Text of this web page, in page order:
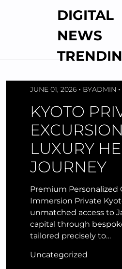
DIGITAL
NEWS
JUNE 01, 2026 BYADMIN
KYOTO
LUXURY
JOURNEY
Premium Personalized
Immersion Private
unmatched access to
capital through
tailored precisely to…
Uncategorized